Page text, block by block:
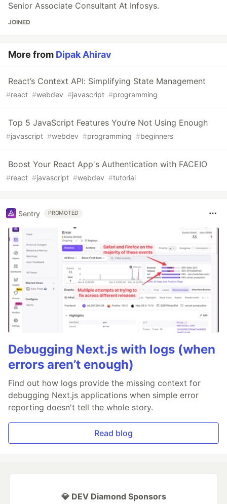
Senior Associate Consultant At Infosys.
JOINED
More from Dipak Ahirav
React’s Context API: Simplifying State Management
#react #webdev #javascript #programming
Top 5 JavaScript Features You’re Not Using Enough
#javascript #webdev #programming #beginners
Boost Your React App's Authentication with FACEIO
#react #javascript #webdev #tutorial
Sentry PROMOTED
Debugging Next.js with logs (when
errors aren’t enough)
Find out how logs provide the missing context for
debugging Next.js applications when simple error
reporting doesn't tell the whole story.
Read blog
💎 DEV Diamond Sponsors